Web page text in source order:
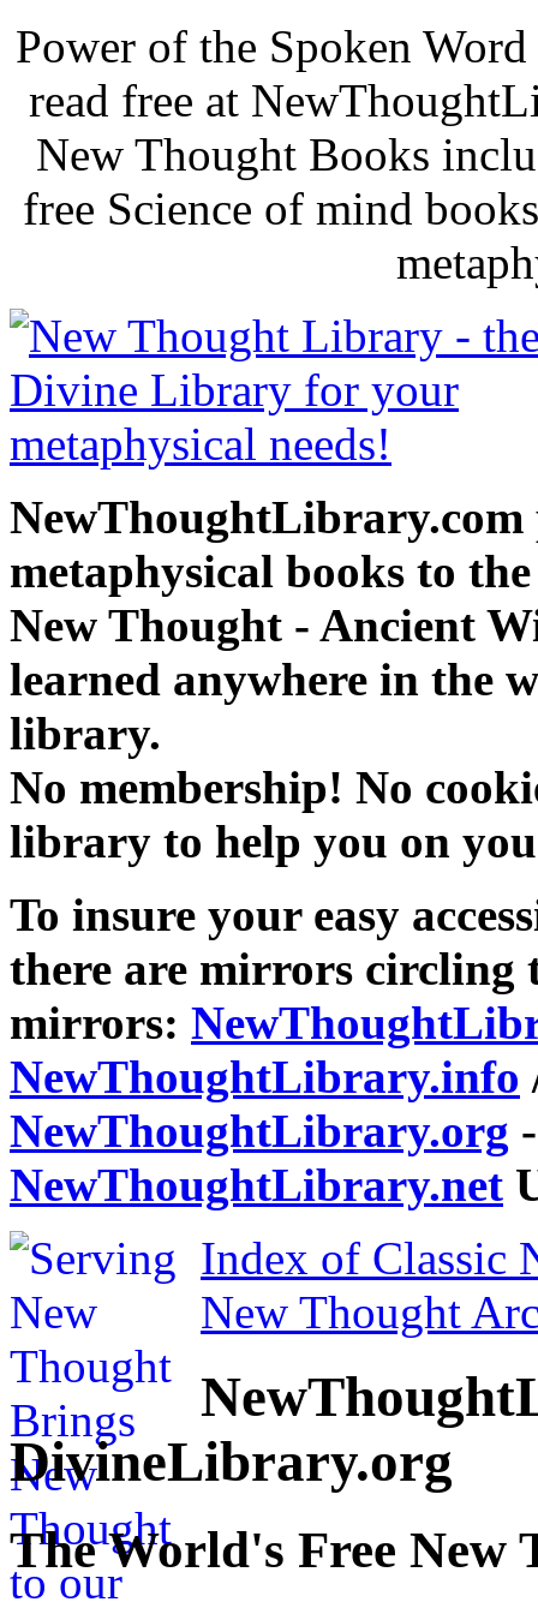
Power of the Spoken
read free at
New Thought Books
free Science of mind
NewThoughtLibrary.com
metaphysical books to
New Thought - Ancient
learned anywhere in the
library.
No membership! No
library to help you on
To insure your easy
there are mirrors circling
mirrors:
NewThoughtLibrary.info
NewThoughtLibrary.org
NewThoughtLibrary.net
Index of Classic
New Thought
DivineLibrary.org
The World's Free